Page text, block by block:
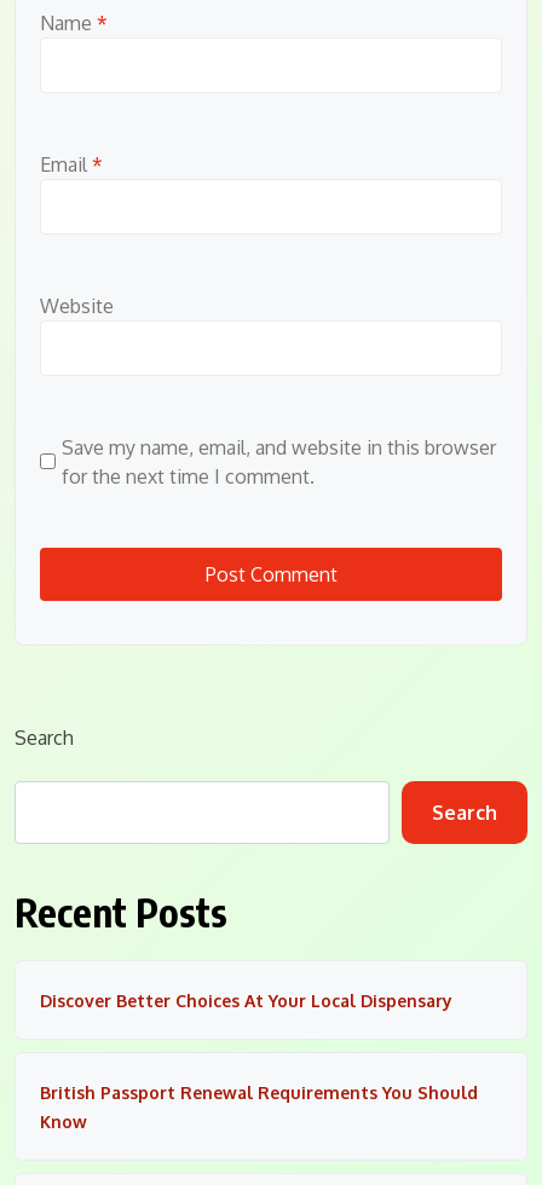
Name *
Email *
Website
Save my name, email, and website in this browser
for the next time I comment.
Search
Search
Recent Posts
Discover Better Choices At Your Local Dispensary
British Passport Renewal Requirements You Should
Know